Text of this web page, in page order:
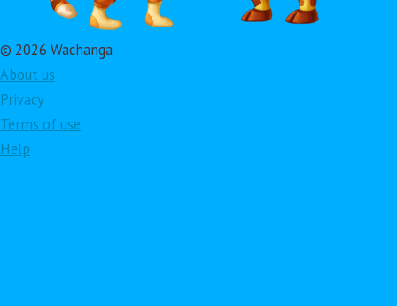
© 2026 Wachanga
About us
Privacy
Terms of use
Help